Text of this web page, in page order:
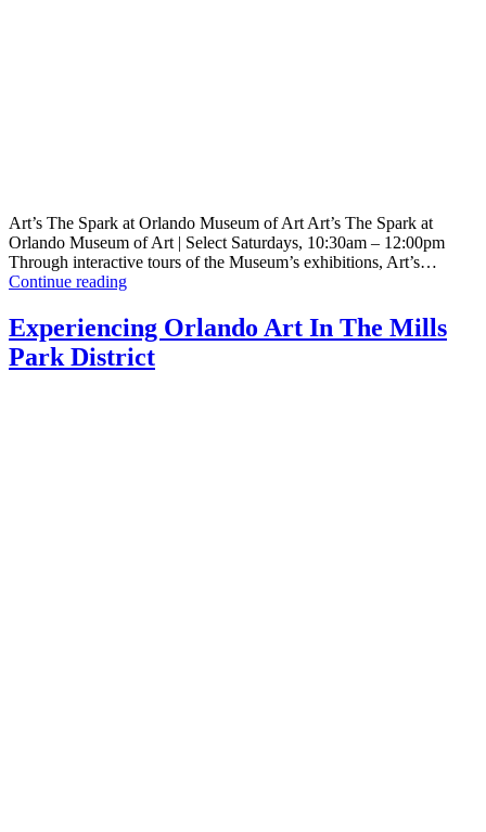
Art’s The Spark at Orlando Museum of Art Art’s The Spark at
Orlando Museum of Art | Select Saturdays, 10:30am – 12:00pm
Through interactive tours of the Museum’s exhibitions, Art’s…
Continue readingArt’s
Spark
@
Orlando
Experiencing Orlando Art In The Mills
Park District